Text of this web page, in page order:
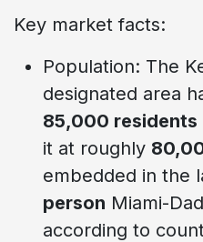
Key market facts:
Population: The
designated area
85,000 residents
it at roughly
embedded in the
person Miami-
according to